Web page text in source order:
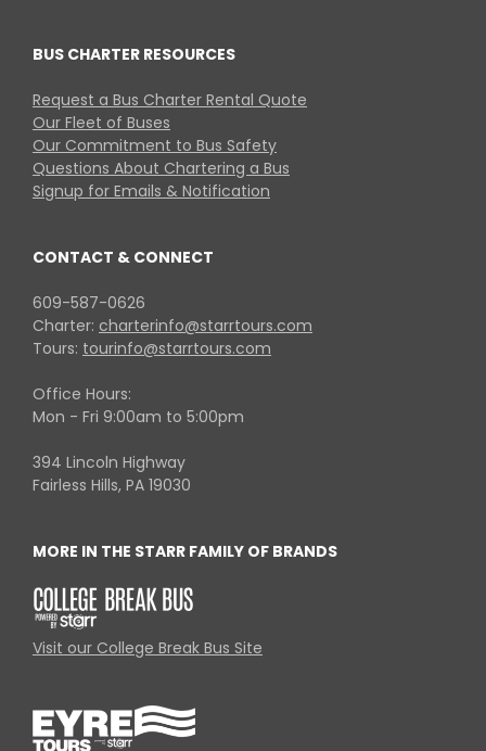
BUS CHARTER RESOURCES
Request a Bus Charter Rental Quote
Our Fleet of Buses
Our Commitment to Bus Safety
Questions About Chartering a Bus
Signup for Emails & Notification
CONTACT & CONNECT
609-587-0626
Charter: charterinfo@starrtours.com
Tours: tourinfo@starrtours.com
Office Hours:
Mon - Fri 9:00am to 5:00pm
394 Lincoln Highway
Fairless Hills, PA 19030
MORE IN THE STARR FAMILY OF BRANDS
Visit our College Break Bus Site